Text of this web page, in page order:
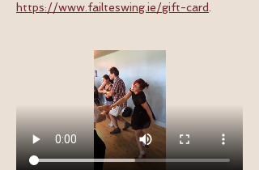
https://www.failteswing.ie/gift-card